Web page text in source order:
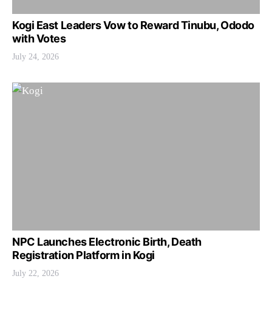
Kogi East Leaders Vow to Reward Tinubu, Ododo
with Votes
July 24, 2026
NPC Launches Electronic Birth, Death
Registration Platform in Kogi
July 22, 2026